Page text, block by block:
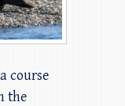
course
the